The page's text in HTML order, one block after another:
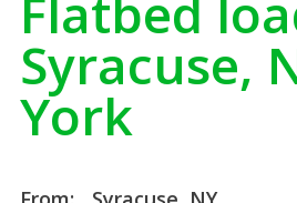
Syracuse,
York